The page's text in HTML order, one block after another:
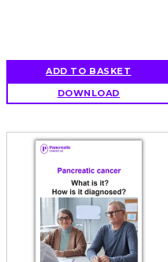
ADD TO BASKET
DOWNLOAD